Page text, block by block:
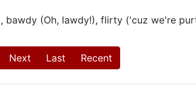
(Oh, lawdy!), flirty ('cuz we're
Next Last Recent